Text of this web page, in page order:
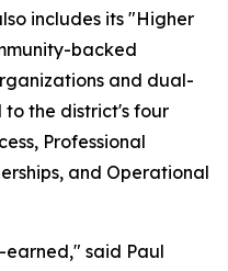
includes its "Higher
backed
and dual-
the district's four
Professional
and Operational
said Paul